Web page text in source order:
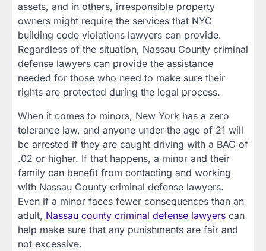
assets, and in others, irresponsible property
owners might require the services that NYC
building code violations lawyers can provide.
Regardless of the situation, Nassau County criminal
defense lawyers can provide the assistance
needed for those who need to make sure their
rights are protected during the legal process.
When it comes to minors, New York has a zero
tolerance law, and anyone under the age of 21 will
be arrested if they are caught driving with a BAC of
.02 or higher. If that happens, a minor and their
family can benefit from contacting and working
with Nassau County criminal defense lawyers.
Even if a minor faces fewer consequences than an
adult, Nassau county criminal defense lawyers can
help make sure that any punishments are fair and
not excessive.